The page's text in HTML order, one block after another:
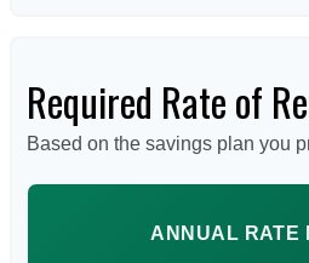
Required Rate of
Based on the savings plan you
ANNUAL RATE